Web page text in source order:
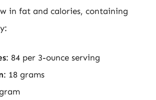
in fat and calories, containing
: 84 per 3-ounce serving
: 18 grams